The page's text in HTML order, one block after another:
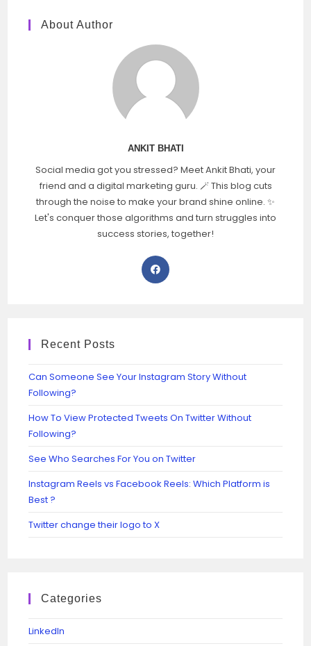
About Author
ANKIT BHATI
Social media got you stressed? Meet Ankit Bhati, your
friend and a digital marketing guru. 🪄 This blog cuts
through the noise to make your brand shine online. ✨
Let's conquer those algorithms and turn struggles into
success stories, together!
Recent Posts
Can Someone See Your Instagram Story Without
Following?
How To View Protected Tweets On Twitter Without
Following?
See Who Searches For You on Twitter
Instagram Reels vs Facebook Reels: Which Platform is
Best ?
Twitter change their logo to X
Categories
Linkedln